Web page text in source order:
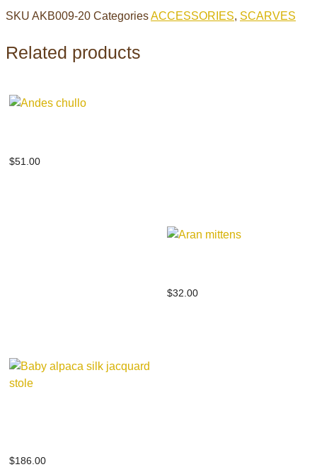
SKU AKB009-20 CategoriesACCESSORIES, SCARVES
Related products
$51.00
$32.00
$186.00